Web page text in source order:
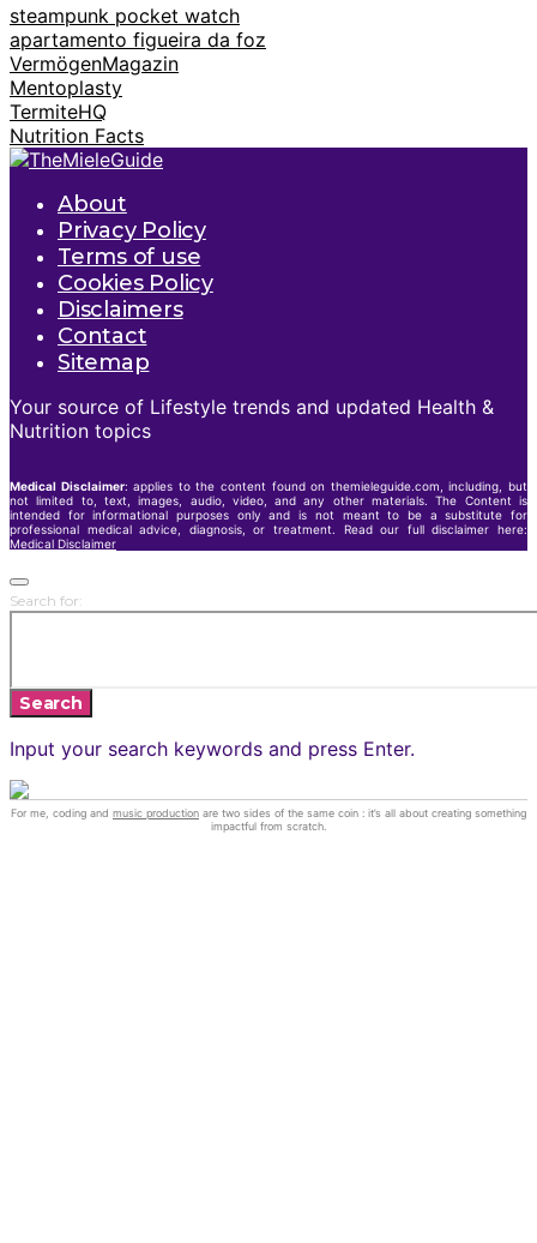
steampunk pocket watch
apartamento figueira da foz
VermögenMagazin
Mentoplasty
TermiteHQ
Nutrition Facts
About
Privacy Policy
Terms of use
Cookies Policy
Disclaimers
Contact
Sitemap
Your source of Lifestyle trends and updated Health &
Nutrition topics
Medical Disclaimer: applies to the content found on themieleguide.com, including, but
not limited to, text, images, audio, video, and any other materials. The Content is
intended for informational purposes only and is not meant to be a substitute for
professional medical advice, diagnosis, or treatment. Read our full disclaimer here:
Medical Disclaimer
Search for:
Search
Input your search keywords and press Enter.
For me, coding and music production are two sides of the same coin : it’s all about creating something
impactful from scratch.